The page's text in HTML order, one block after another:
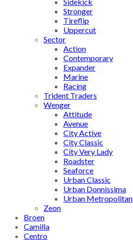
Stronger
Tireflip
Uppercut
Sector
Action
Contemporary
Expander
Marine
Racing
Trident Traders
Wenger
Attitude
Avenue
City Active
City Classic
City Very Lady
Roadster
Seaforce
Urban Classic
Urban Donnissima
Urban Metropolitan
Zeon
Broen
Camilla
Centro